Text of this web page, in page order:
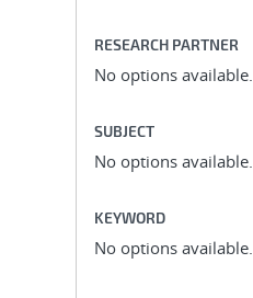
RESEARCH PARTNER
No options available.
SUBJECT
No options available.
KEYWORD
No options available.